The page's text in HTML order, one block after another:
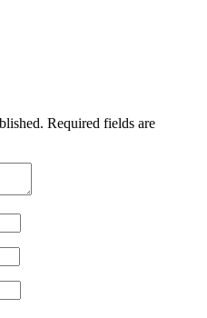
Required fields are